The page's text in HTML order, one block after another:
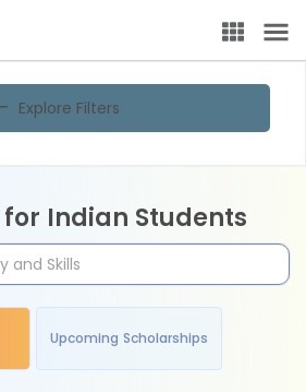
Explore Filters
Indian Students
Upcoming Scholarships